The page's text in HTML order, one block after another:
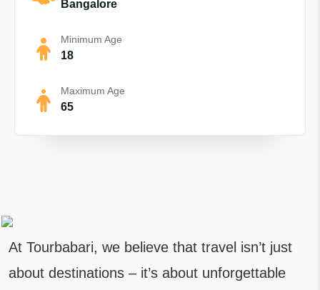
Bangalore
Minimum Age
18
Maximum Age
65
At Tourbabari, we believe that travel isn’t just
about destinations – it’s about unforgettable